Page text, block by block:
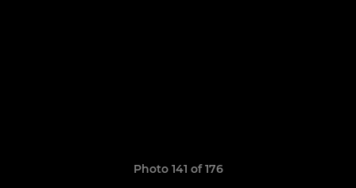
Photo 141 of 176